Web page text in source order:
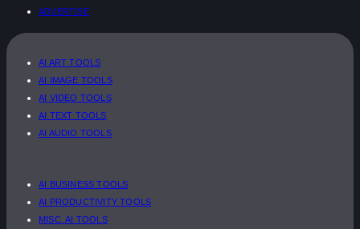
ADVERTISE
AI ART TOOLS
AI IMAGE TOOLS
AI VIDEO TOOLS
AI TEXT TOOLS
AI AUDIO TOOLS
AI BUSINESS TOOLS
AI PRODUCTIVITY TOOLS
MISC. AI TOOLS